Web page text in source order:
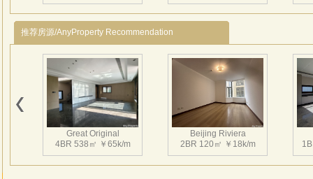
3、
4
嘉
喜
Greenland Garden
4BR 400㎡ ￥80k/m
Greenland Garden
5BR 450㎡ ￥50k/m
推荐房源/AnyProperty Recommendation
Great Original
4BR 538㎡ ￥65k/m
Beijing Riviera
2BR 120㎡ ￥18k/m